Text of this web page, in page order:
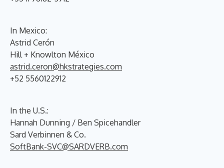
In Mexico:
Astrid Cerón
Hill + Knowlton México
astrid.ceron@hkstrategies.com
+52 5560122912
In the U.S.:
Hannah Dunning / Ben Spicehandler
Sard Verbinnen & Co.
SoftBank-SVC@SARDVERB.com